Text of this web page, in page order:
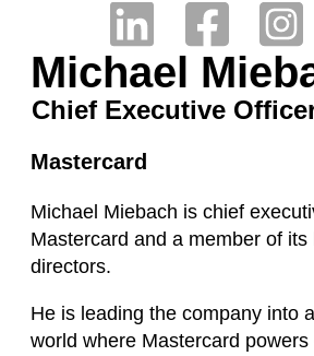
Michael
Chief Executive
Mastercard
Michael Miebach is chief
Mastercard and a member of its
directors.
He is leading the company into
world where Mastercard powers